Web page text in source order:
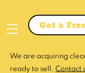
Get a
We are acquiring
ready to sell. Contact